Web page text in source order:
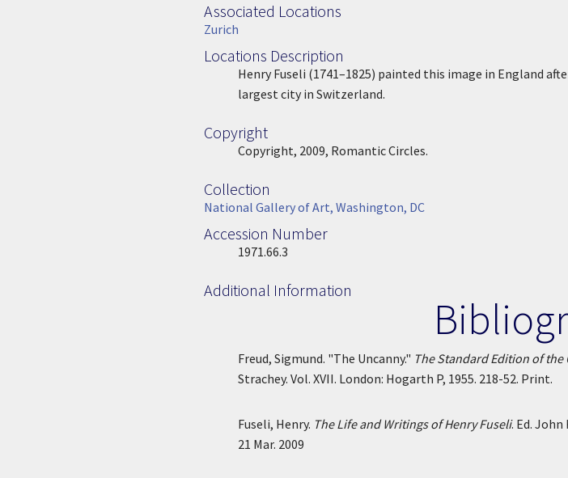
Associated Locations
Associated Location
Zurich
Locations Description
Location Description
Henry Fuseli (1741–1825) painted this image in England
largest city in Switzerland.
Copyright
CopyrightCopyright, 2009, Romantic Circles.
Collection
Collection
National Gallery of Art, Washington, DC
Accession Number
Accession Number
1971.66.3
Additional Information
Freud, Sigmund. "The Uncanny." The Standard Edition of
Strachey. Vol. XVII. London: Hogarth P, 1955. 218-52. Print.
Fuseli, Henry. The Life and Writings of Henry Fuseli. Ed. John
21 Mar. 2009